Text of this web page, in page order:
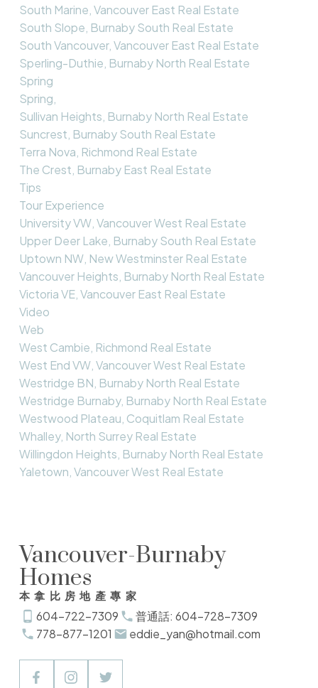
South Marine, Vancouver East Real Estate
South Slope, Burnaby South Real Estate
South Vancouver, Vancouver East Real Estate
Sperling-Duthie, Burnaby North Real Estate
Spring
Spring,
Sullivan Heights, Burnaby North Real Estate
Suncrest, Burnaby South Real Estate
Terra Nova, Richmond Real Estate
The Crest, Burnaby East Real Estate
Tips
Tour Experience
University VW, Vancouver West Real Estate
Upper Deer Lake, Burnaby South Real Estate
Uptown NW, New Westminster Real Estate
Vancouver Heights, Burnaby North Real Estate
Victoria VE, Vancouver East Real Estate
Video
Web
West Cambie, Richmond Real Estate
West End VW, Vancouver West Real Estate
Westridge BN, Burnaby North Real Estate
Westridge Burnaby, Burnaby North Real Estate
Westwood Plateau, Coquitlam Real Estate
Whalley, North Surrey Real Estate
Willingdon Heights, Burnaby North Real Estate
Yaletown, Vancouver West Real Estate
Vancouver-Burnaby
Homes
本拿比房地產專家
604-722-7309
普通話: 604-728-7309
778-877-1201
eddie_yan@hotmail.com